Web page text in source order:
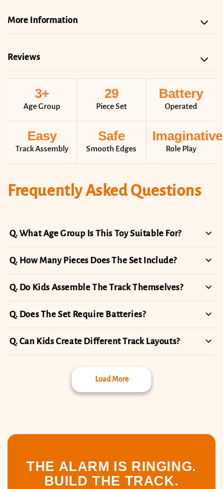
More Information
Reviews
3+
Age Group
29
Piece Set
Battery
Operated
Easy
Track Assembly
Safe
Smooth Edges
Imaginative
Role Play
Frequently Asked Questions
What Age Group Is This Toy Suitable For?
How Many Pieces Does The Set Include?
Do Kids Assemble The Track Themselves?
Does The Set Require Batteries?
Can Kids Create Different Track Layouts?
Load More
THE ALARM IS RINGING.
BUILD THE TRACK.